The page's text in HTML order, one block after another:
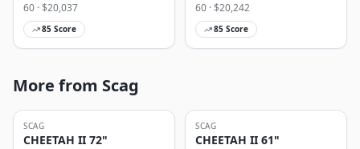
60 · $20,037
85 Score
60 · $20,242
85 Score
More from Scag
SCAG
CHEETAH II 72"
SCAG
CHEETAH II 61"